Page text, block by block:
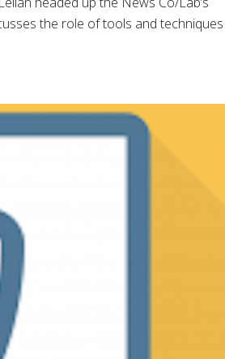
the role of tools and techniques